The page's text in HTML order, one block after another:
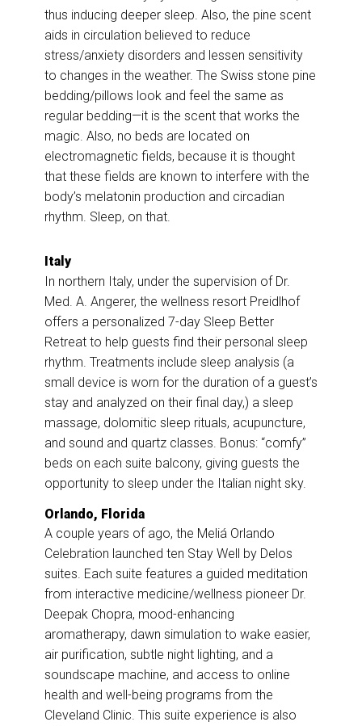
thus inducing deeper sleep. Also, the pine scent
aids in circulation believed to reduce
stress/anxiety disorders and lessen sensitivity
to changes in the weather. The Swiss stone pine
bedding/pillows look and feel the same as
regular bedding—it is the scent that works the
magic. Also, no beds are located on
electromagnetic fields, because it is thought
that these fields are known to interfere with the
body’s melatonin production and circadian
rhythm. Sleep, on that.
Italy
In northern Italy, under the supervision of Dr.
Med. A. Angerer, the wellness resort Preidlhof
offers a personalized 7-day Sleep Better
Retreat to help guests find their personal sleep
rhythm. Treatments include sleep analysis (a
small device is worn for the duration of a guest’s
stay and analyzed on their final day,) a sleep
massage, dolomitic sleep rituals, acupuncture,
and sound and quartz classes. Bonus: “comfy”
beds on each suite balcony, giving guests the
opportunity to sleep under the Italian night sky.
Orlando, Florida
A couple years of ago, the Meliá Orlando
Celebration launched ten Stay Well by Delos
suites. Each suite features a guided meditation
from interactive medicine/wellness pioneer Dr.
Deepak Chopra, mood-enhancing
aromatherapy, dawn simulation to wake easier,
air purification, subtle night lighting, and a
soundscape machine, and access to online
health and well-being programs from the
Cleveland Clinic. This suite experience is also